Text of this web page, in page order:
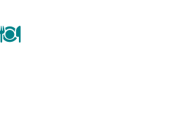
During the summer
limitations as to what we can